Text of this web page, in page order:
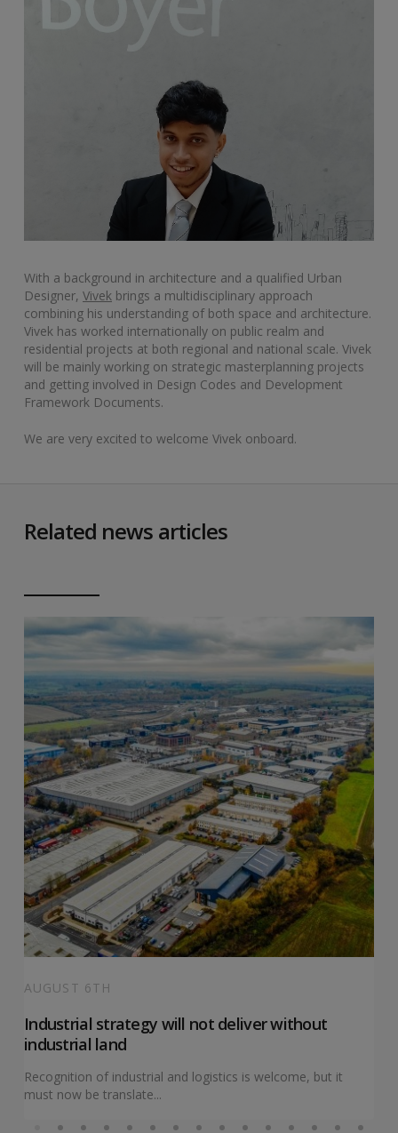
With a background in architecture and a qualified Urban
Designer, Vivek brings a multidisciplinary approach
combining his understanding of both space and architecture.
Vivek has worked internationally on public realm and
residential projects at both regional and national scale. Vivek
will be mainly working on strategic masterplanning projects
and getting involved in Design Codes and Development
Framework Documents.
We are very excited to welcome Vivek onboard.
Related news articles
AUGUST 6TH
Industrial strategy will not deliver without
industrial land
Recognition of industrial and logistics is welcome, but it
must now be translate...